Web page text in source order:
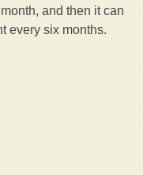
and then it can
every six months.